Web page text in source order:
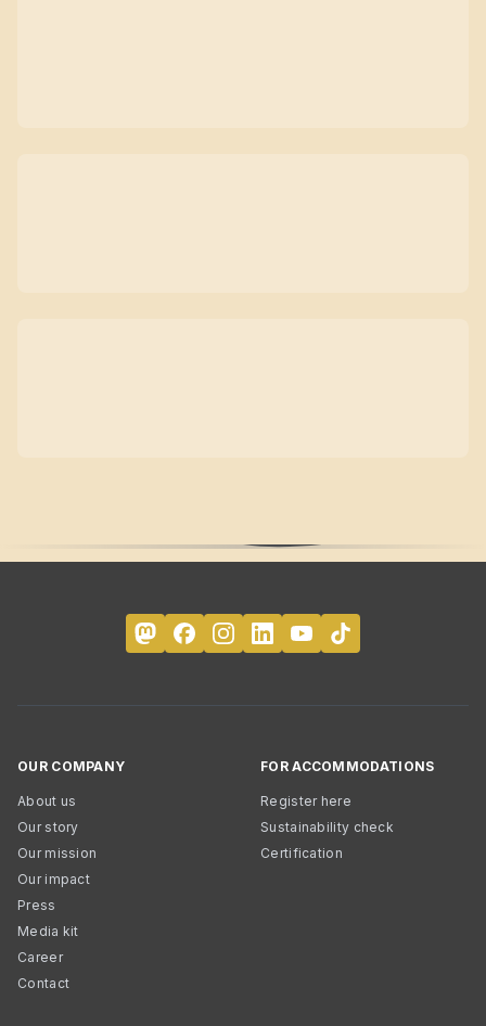
OUR COMPANY
About us
Our story
Our mission
Our impact
Press
Media kit
Career
Contact
FOR ACCOMMODATIONS
Register here
Sustainability check
Certification